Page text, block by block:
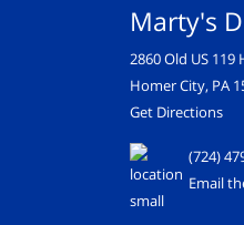
Marty's
2860 Old US 119
Homer City, PA
Get Directions
(724)
Email